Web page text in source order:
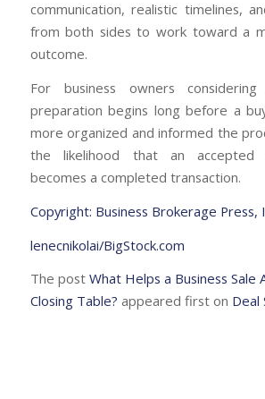
communication, realistic timelines,
from both sides to work toward a
outcome.
For business owners
preparation begins long before a
more organized and informed the
the likelihood that an accepted
becomes a completed transaction.
Copyright: Business Brokerage Press,
lenecnikolai/BigStock.com
The post What Helps a Business Sale
Closing Table? appeared first on Deal